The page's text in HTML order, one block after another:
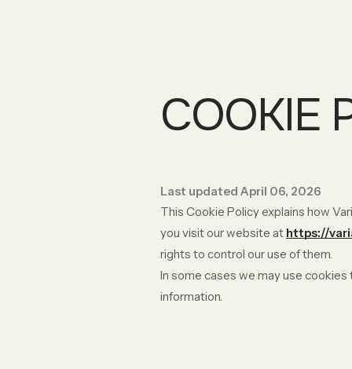
COOKIE
Last updated April 06, 2026
This Cookie Policy explains how
you visit our website at https://
rights to control our use of them.
In some cases we may use
information.